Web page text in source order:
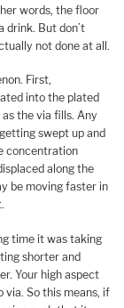
words, the floor
drink. But don’t
not done at all.
First,
into the plated
the via fills. Any
swept up and
concentration
along the
be moving faster in
time it was taking
shorter and
Your high aspect
via. So this means, if